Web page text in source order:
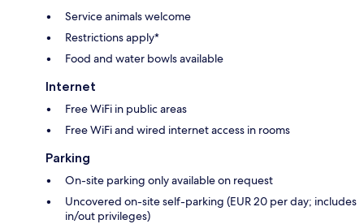
Service animals welcome
Restrictions apply*
Food and water bowls available
Internet
Free WiFi in public areas
Free WiFi and wired internet access in rooms
Parking
On-site parking only available on request
Uncovered on-site self-parking (EUR 20 per day; includes
in/out privileges)